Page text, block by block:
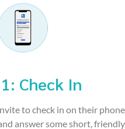
Check In
to check in on their
answer some short, friendly